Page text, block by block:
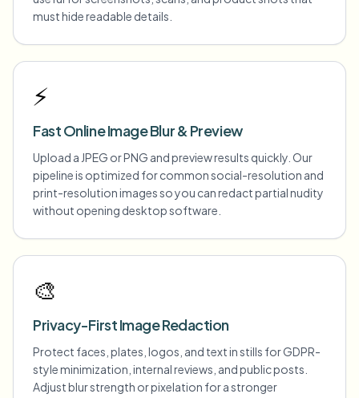
must hide readable details.
⚡
Fast Online Image Blur & Preview
Upload a JPEG or PNG and preview results quickly. Our
pipeline is optimized for common social-resolution and
print-resolution images so you can redact partial nudity
without opening desktop software.
🎨
Privacy-First Image Redaction
Protect faces, plates, logos, and text in stills for GDPR-
style minimization, internal reviews, and public posts.
Adjust blur strength or pixelation for a stronger